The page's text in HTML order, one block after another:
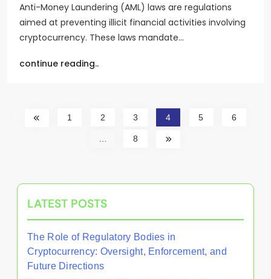
Anti-Money Laundering (AML) laws are regulations
aimed at preventing illicit financial activities involving
cryptocurrency. These laws mandate…
continue reading..
1 2 3 4 5 6
8
LATEST POSTS
The Role of Regulatory Bodies in
Cryptocurrency: Oversight, Enforcement, and
Future Directions